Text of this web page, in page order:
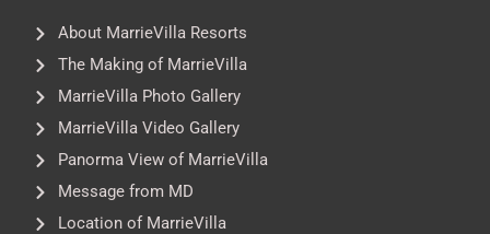
About MarrieVilla Resorts
The Making of MarrieVilla
MarrieVilla Photo Gallery
MarrieVilla Video Gallery
Panorma View of MarrieVilla
Message from MD
Location of MarrieVilla